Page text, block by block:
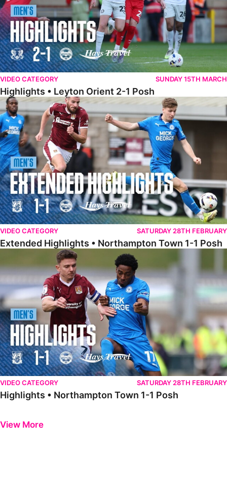
VIDEO CATEGORY SUNDAY 15TH MARCH
Highlights • Leyton Orient 2-1 Posh
Extended Highlights • Northampton Town 1-1 Posh
VIDEO CATEGORY SATURDAY 28TH FEBRUARY
Extended Highlights • Northampton Town 1-1 Posh
Highlights • Northampton Town 1-1 Posh
VIDEO CATEGORY SATURDAY 28TH FEBRUARY
Highlights • Northampton Town 1-1 Posh
View More